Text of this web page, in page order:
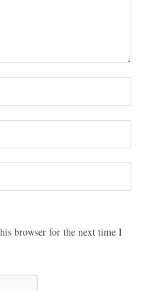
browser for the next time I